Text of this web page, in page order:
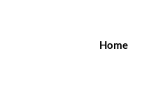
Home